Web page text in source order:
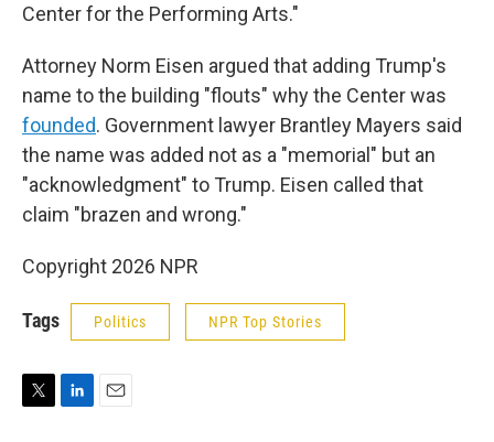
Center for the Performing Arts."
Attorney Norm Eisen argued that adding Trump's
name to the building "flouts" why the Center was
founded. Government lawyer Brantley Mayers said
the name was added not as a "memorial" but an
"acknowledgment" to Trump. Eisen called that
claim "brazen and wrong."
Copyright 2026 NPR
Tags Politics NPR Top Stories